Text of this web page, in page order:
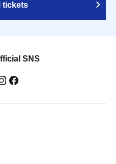
tickets
SNS